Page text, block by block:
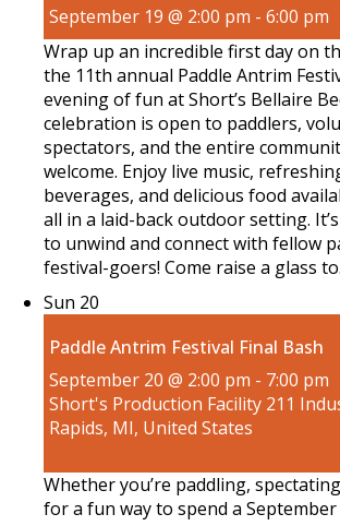
September 19 @ 2:00 pm - 6:00 pm
Wrap up an incredible first day on
the 11th annual Paddle Antrim
evening of fun at Short’s Bellaire
celebration is open to paddlers,
spectators, and the entire
welcome. Enjoy live music,
beverages, and delicious food
all in a laid-back outdoor setting.
to unwind and connect with fellow
festival-goers! Come raise a glass
Sun 20
Paddle Antrim Festival Final Bash
September 20 @ 2:00 pm - 7:00 pm
Short's Production Facility 211
Rapids, MI, United States
Whether you’re paddling,
for a fun way to spend a